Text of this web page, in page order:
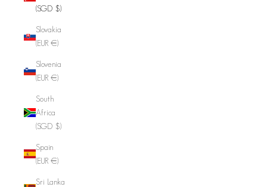
(SGD $)
Slovakia
(EUR €)
Slovenia
(EUR €)
South
Africa
(SGD $)
Spain
(EUR €)
Sri Lanka